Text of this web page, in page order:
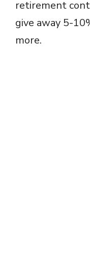
retirement
give away 5-
more.